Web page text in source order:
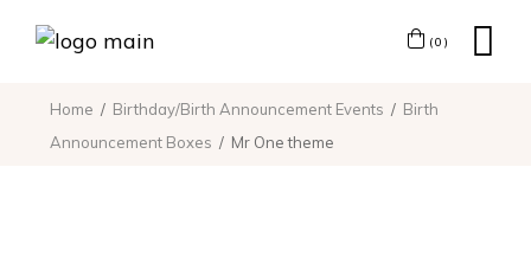
(0)
Home Birthday/Birth Announcement Events
Birth
Announcement Boxes
Mr One theme